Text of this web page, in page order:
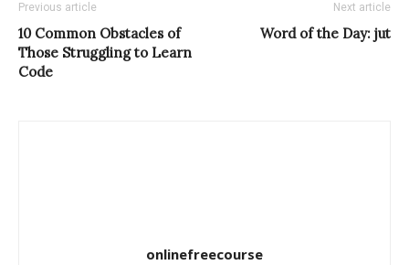
Previous article
10 Common Obstacles of
Those Struggling to Learn
Code
Next article
Word of the Day: jut
onlinefreecourse